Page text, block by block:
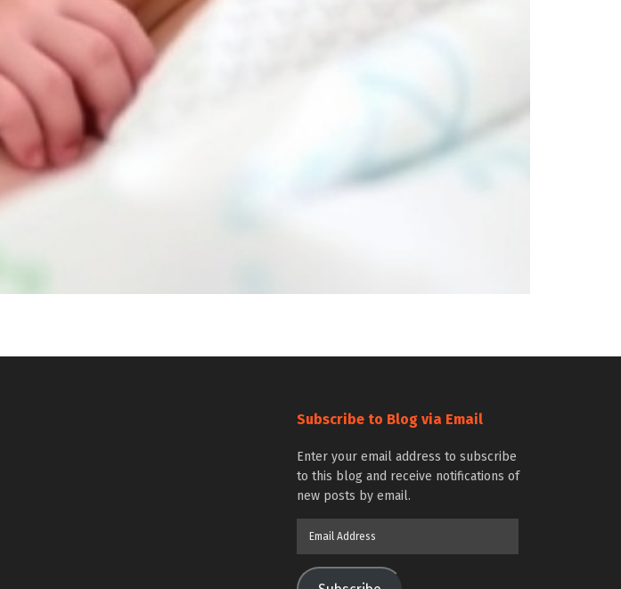
Subscribe to Blog via Email
Enter your email address to subscribe
to this blog and receive notifications of
new posts by email.